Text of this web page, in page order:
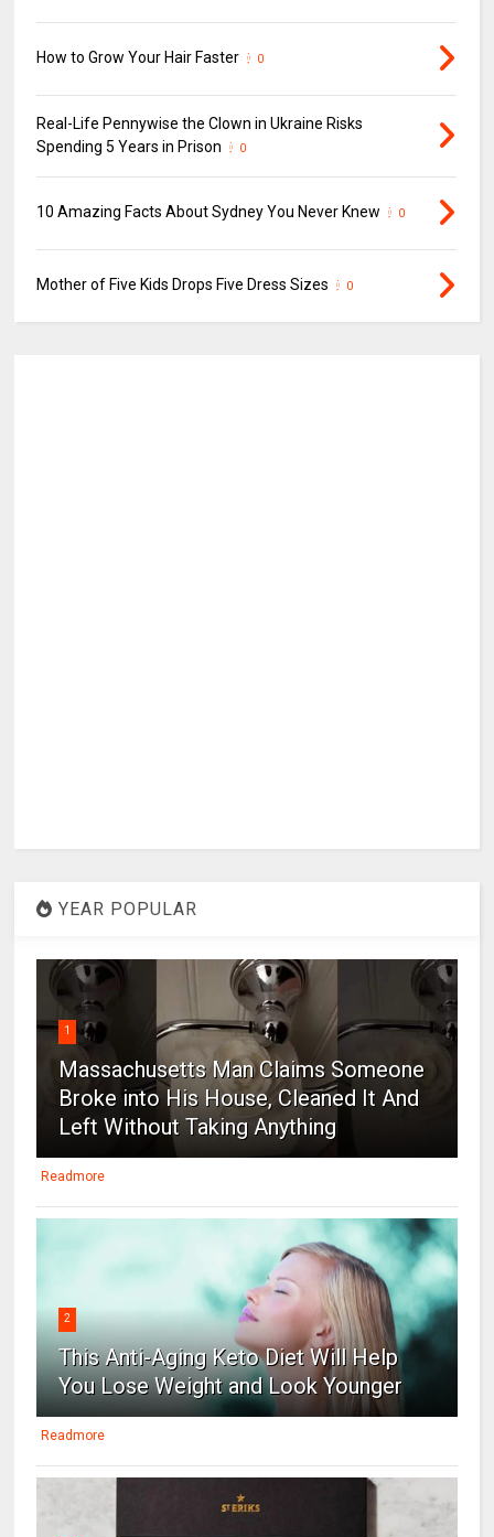
How to Grow Your Hair Faster 0
Real-Life Pennywise the Clown in Ukraine Risks
Spending 5 Years in Prison
0
10 Amazing Facts About Sydney You Never Knew 0
Mother of Five Kids Drops Five Dress Sizes 0
YEAR POPULAR
1
Massachusetts Man Claims Someone
Broke into His House, Cleaned It And
Left Without Taking Anything
Readmore
2
This Anti-Aging Keto Diet Will Help
You Lose Weight and Look Younger
Readmore